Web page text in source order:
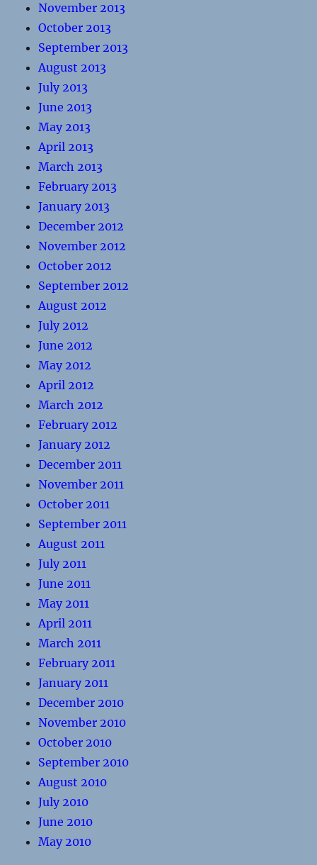
November 2013
October 2013
September 2013
August 2013
July 2013
June 2013
May 2013
April 2013
March 2013
February 2013
January 2013
December 2012
November 2012
October 2012
September 2012
August 2012
July 2012
June 2012
May 2012
April 2012
March 2012
February 2012
January 2012
December 2011
November 2011
October 2011
September 2011
August 2011
July 2011
June 2011
May 2011
April 2011
March 2011
February 2011
January 2011
December 2010
November 2010
October 2010
September 2010
August 2010
July 2010
June 2010
May 2010